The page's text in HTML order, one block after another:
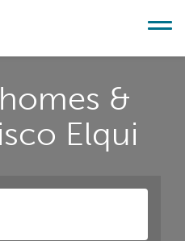
&
Elqui